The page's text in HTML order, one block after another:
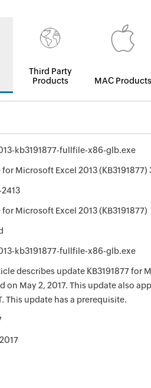
Third Party
Products
MAC Products
kb3191877-fullfile-x86-glb.exe
for Microsoft Excel 2013 (KB3191877)
for Microsoft Excel 2013 (KB3191877)
kb3191877-fullfile-x86-glb.exe
describes update KB3191877 for
on May 2, 2017. This update also
This update has a prerequisite.